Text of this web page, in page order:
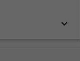
keyboard_arrow_down